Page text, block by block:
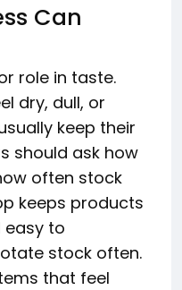
Can
role in taste.
dry, dull, or
keep their
should ask how
often stock
keeps products
easy to
stock often.
that feel